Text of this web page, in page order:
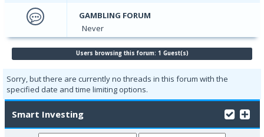
GAMBLING FORUM
Never
Users browsing this forum: 1 Guest(s)
Sorry, but there are currently no threads in this forum with the
specified date and time limiting options.
Smart Investing